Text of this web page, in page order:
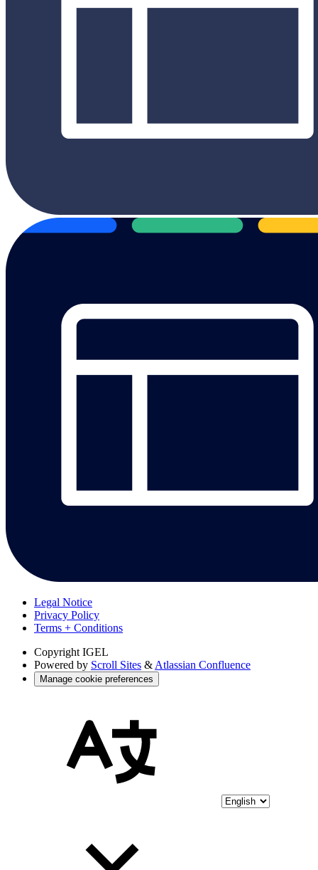
Legal Notice
Privacy Policy
Terms + Conditions
Copyright IGEL
Powered by Scroll Sites & Atlassian Confluence
Manage cookie preferences